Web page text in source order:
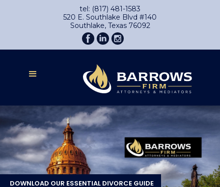
tel: (817) 481-1583
520 E. Southlake Blvd #140
Southlake, Texas 76092
DOWNLOAD OUR ESSENTIAL DIVORCE GUIDE